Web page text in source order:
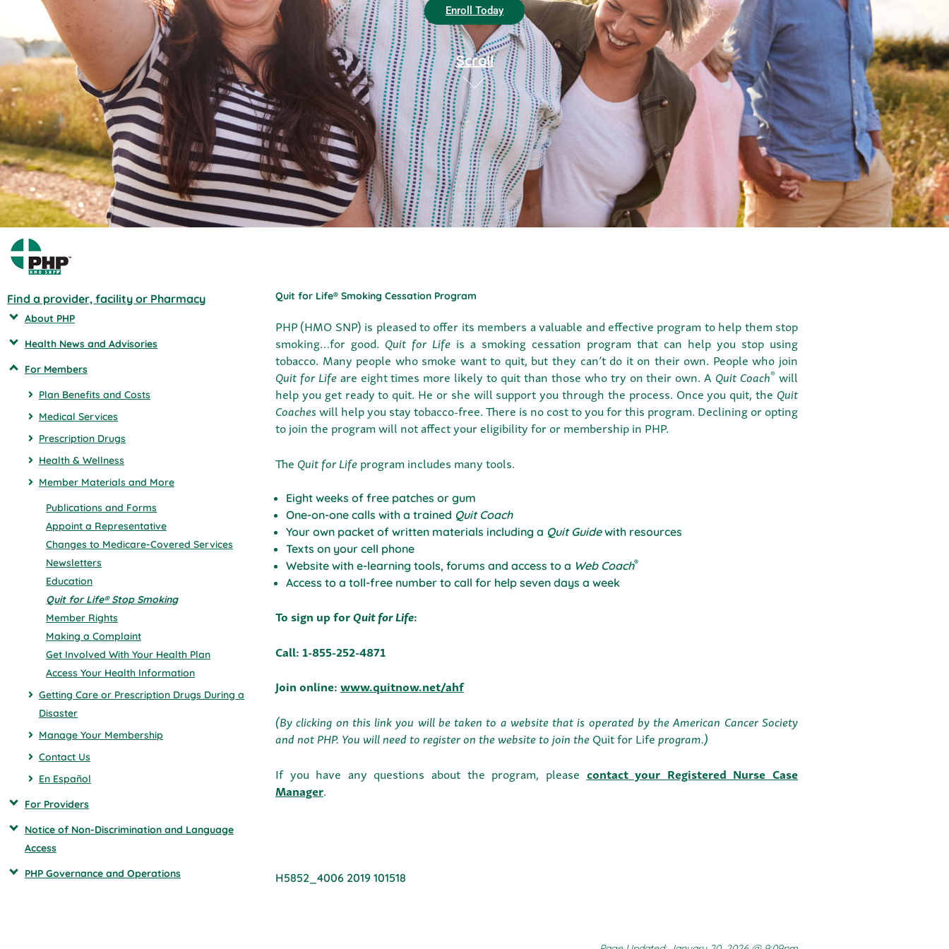
Enroll Today
Scroll
Find a provider, facility or Pharmacy
About PHP
Health News and Advisories
For Members
Plan Benefits and Costs
Medical Services
Prescription Drugs
Health & Wellness
Member Materials and More
Publications and Forms
Appoint a Representative
Changes to Medicare-Covered Services
Newsletters
Education
Quit for Life® Stop Smoking
Member Rights
Making a Complaint
Get Involved With Your Health Plan
Access Your Health Information
Getting Care or Prescription Drugs During a
Disaster
Manage Your Membership
Contact Us
En Español
For Providers
Notice of Non-Discrimination and Language
Access
PHP Governance and Operations
Quit for Life® Smoking Cessation Program
PHP (HMO SNP) is pleased to offer its members a valuable and effective program to help them stop
smoking…for good. Quit for Lifeis a smoking cessation program that can help you stop using
tobacco. Many people who smoke want to quit, but they can’t do it on their own. People who join
Quit for Lifeare eight times more likely to quit than those who try on their own. A Quit Coach® will
help you get ready to quit. He or she will support you through the process. Once you quit, the Quit
Coacheswill help you stay tobacco-free. There is no cost to you for this program. Declining or opting
to join the program will not affect your eligibility for or membership in PHP.
The Quit for Lifeprogram includes many tools.
Eight weeks of free patches or gum
One-on-one calls with a trained Quit Coach
Your own packet of written materials including a Quit Guidewith resources
Texts on your cell phone
Website with e-learning tools, forums and access to a Web Coach®
Access to a toll-free number to call for help seven days a week
To sign up forQuit for Life:
Call: 1-855-252-4871
Join online:www.quitnow.net/ahf
(By clicking on this link you will be taken to a website that is operated by the American Cancer Society
and not PHP. You will need to register on the website to join theQuit for Lifeprogram.)
If you have any questions about the program, please contact your Registered Nurse Case
Manager.
H5852_4006 2019 101518